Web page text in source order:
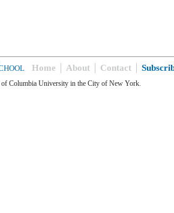
Home About Contact
Columbia University in the City of New York.